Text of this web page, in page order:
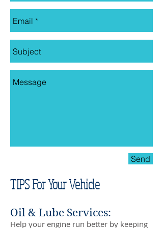
Send
TIPS For Your Vehicle
Oil & Lube Services:
Help your engine run better by keeping